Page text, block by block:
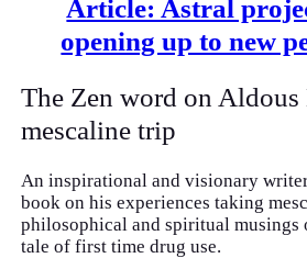
Article: Astral
opening up to new
The Zen word on Aldous
mescaline trip
An inspirational and visionary
book on his experiences taking
philosophical and spiritual musings
tale of first time drug use.